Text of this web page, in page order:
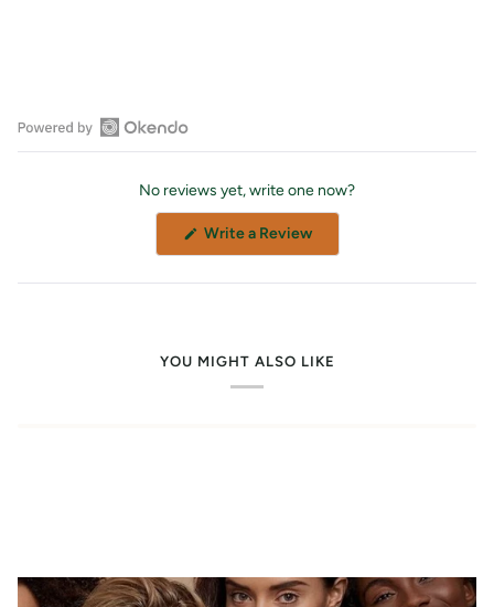
Open
No reviews yet, write one now?
Write a Review(Opens
new
YOU MIGHT ALSO LIKE